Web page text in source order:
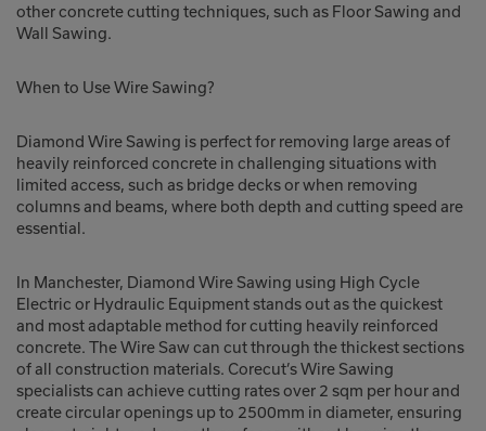
other concrete cutting techniques, such as Floor Sawing and
Wall Sawing.
When to Use Wire Sawing?
Diamond Wire Sawing is perfect for removing large areas of
heavily reinforced concrete in challenging situations with
limited access, such as bridge decks or when removing
columns and beams, where both depth and cutting speed are
essential.
In Manchester, Diamond Wire Sawing using High Cycle
Electric or Hydraulic Equipment stands out as the quickest
and most adaptable method for cutting heavily reinforced
concrete. The Wire Saw can cut through the thickest sections
of all construction materials. Corecut’s Wire Sawing
specialists can achieve cutting rates over 2 sqm per hour and
create circular openings up to 2500mm in diameter, ensuring